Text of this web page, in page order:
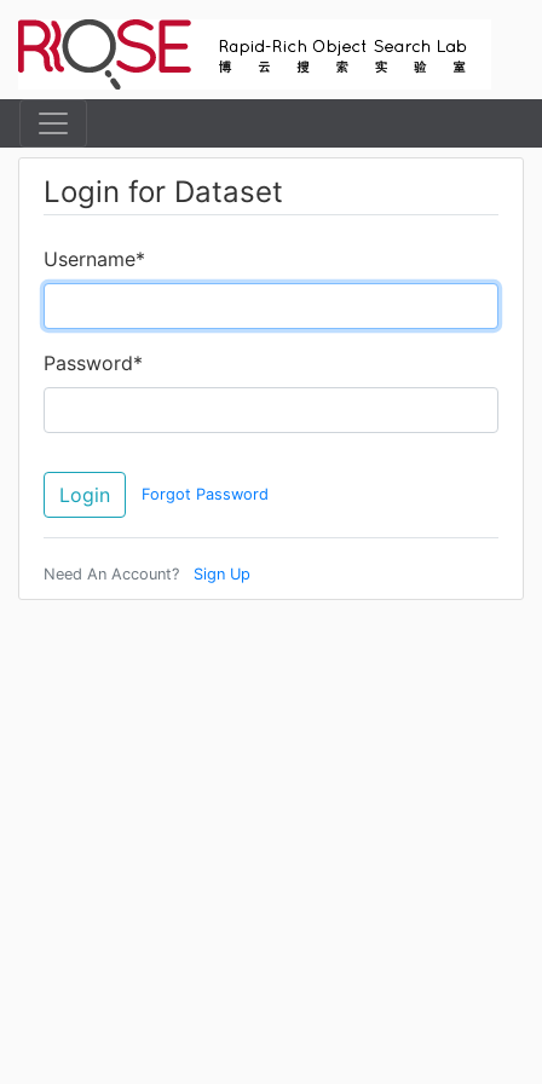
Login for Dataset
Username*
Password*
Login Forgot Password
Need An Account? Sign Up